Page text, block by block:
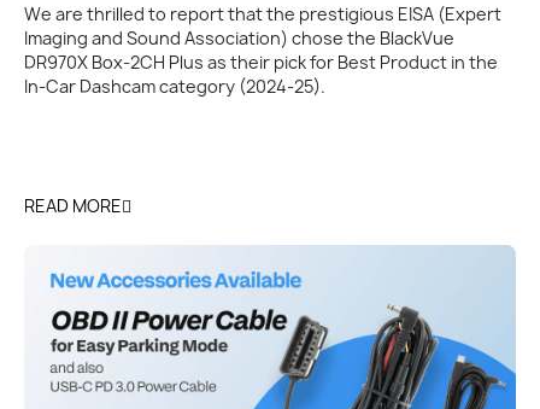
We are thrilled to report that the prestigious EISA (Expert
Imaging and Sound Association) chose the BlackVue
DR970X Box-2CH Plus as their pick for Best Product in the
In-Car Dashcam category (2024-25).
READ MORE